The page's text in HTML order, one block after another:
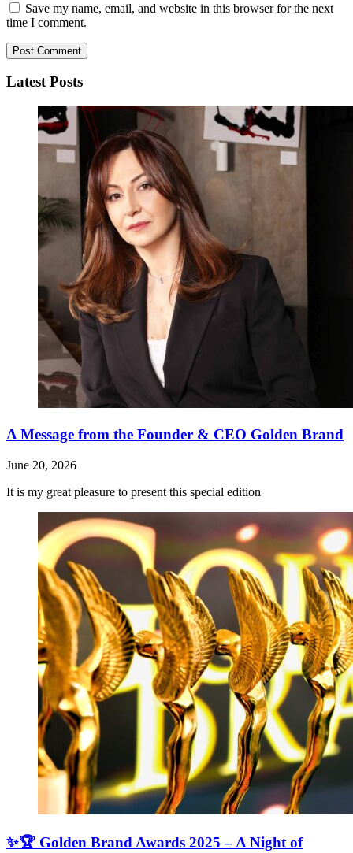
Save my name, email, and website in this browser for the next
time I comment.
Latest Posts
A Message from the Founder & CEO Golden Brand
June 20, 2026
It is my great pleasure to present this special edition
✨🏆 Golden Brand Awards 2025 – A Night of